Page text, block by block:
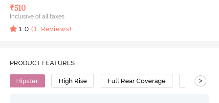
₹510
Inclusive of all taxes
1.0 (1 Reviews)
PRODUCT FEATURES
Hipster High Rise Full Rear Coverage Cotton
>